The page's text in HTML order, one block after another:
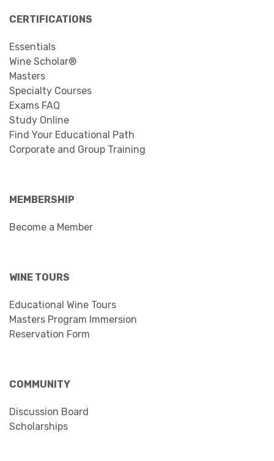
CERTIFICATIONS
Essentials
Wine Scholar®
Masters
Specialty Courses
Exams FAQ
Study Online
Find Your Educational Path
Corporate and Group Training
MEMBERSHIP
Become a Member
WINE TOURS
Educational Wine Tours
Masters Program Immersion
Reservation Form
COMMUNITY
Discussion Board
Scholarships